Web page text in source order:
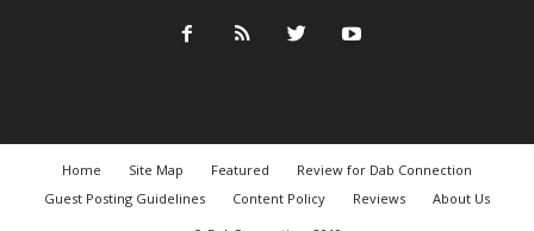
Home Site Map Featured
Review for Dab Connection
Guest Posting Guidelines
Content Policy Reviews
About Us